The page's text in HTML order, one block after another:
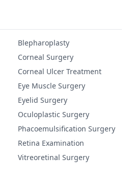
Blepharoplasty
Corneal Surgery
Corneal Ulcer Treatment
Eye Muscle Surgery
Eyelid Surgery
Oculoplastic Surgery
Phacoemulsification Surgery
Retina Examination
Vitreoretinal Surgery